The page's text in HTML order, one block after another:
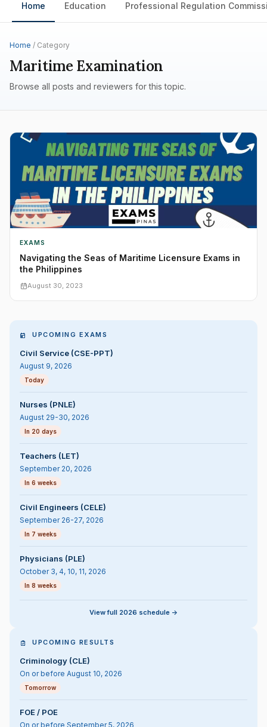
Home Education Professional Regulation
Home / Category
Maritime Examination
Browse all posts and reviewers for this topic.
EXAMS
Navigating the Seas of Maritime Licensure Exams in
the Philippines
August 30, 2023
UPCOMING EXAMS
Civil Service (CSE-PPT)
August 9, 2026
Today
Nurses (PNLE)
August 29-30, 2026
In 20 days
Teachers (LET)
September 20, 2026
In 6 weeks
Civil Engineers (CELE)
September 26-27, 2026
In 7 weeks
Physicians (PLE)
October 3, 4, 10, 11, 2026
In 8 weeks
View full 2026 schedule ->
UPCOMING RESULTS
Criminology (CLE)
On or before August 10, 2026
Tomorrow
FOE / POE
On or before September 5, 2026